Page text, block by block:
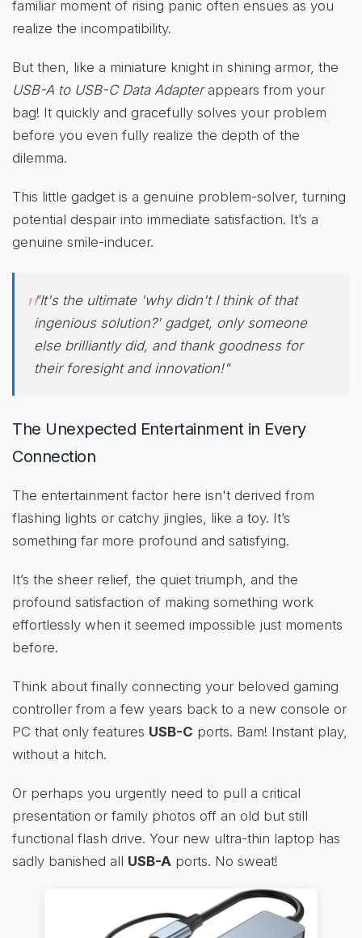
familiar moment of rising panic often ensues as you
realize the incompatibility.
But then, like a miniature knight in shining armor, the
USB-A to USB-C Data Adapterappears from your
bag! It quickly and gracefully solves your problem
before you even fully realize the depth of the
dilemma.
This little gadget is a genuine problem-solver, turning
potential despair into immediate satisfaction. It’s a
genuine smile-inducer.
"It's the ultimate 'why didn't I think of that
ingenious solution?' gadget, only someone
else brilliantly did, and thank goodness for
their foresight and innovation!"
The Unexpected Entertainment in Every
Connection
The entertainment factor here isn't derived from
flashing lights or catchy jingles, like a toy. It’s
something far more profound and satisfying.
It’s the sheer relief, the quiet triumph, and the
profound satisfaction of making something work
effortlessly when it seemed impossible just moments
before.
Think about finally connecting your beloved gaming
controller from a few years back to a new console or
PC that only features USB-C ports. Bam! Instant play,
without a hitch.
Or perhaps you urgently need to pull a critical
presentation or family photos off an old but still
functional flash drive. Your new ultra-thin laptop has
sadly banished all USB-A ports. No sweat!